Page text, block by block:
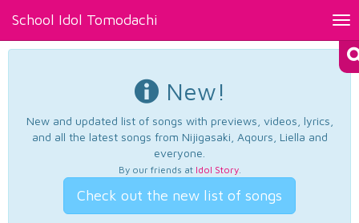
School Idol Tomodachi
New!
New and updated list of songs with previews, videos, lyrics,
and all the latest songs from Nijigasaki, Aqours, Liella and
everyone.
By our friends at Idol Story.
Check out the new list of songs